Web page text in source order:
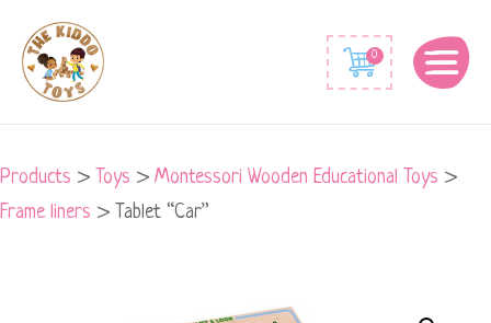
0
Products > Toys > Montessori Wooden Educational Toys >
Frame liners > Tablet “Car”